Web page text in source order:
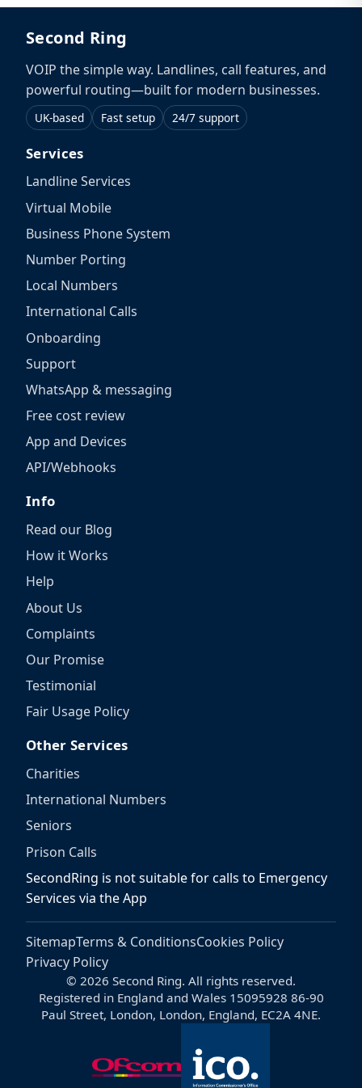
Second Ring
VOIP the simple way. Landlines, call features, and
powerful routing—built for modern businesses.
UK-based Fast setup 24/7 support
Services
Landline Services
Virtual Mobile
Business Phone System
Number Porting
Local Numbers
International Calls
Onboarding
Support
WhatsApp & messaging
Free cost review
App and Devices
API/Webhooks
Info
Read our Blog
How it Works
Help
About Us
Complaints
Our Promise
Testimonial
Fair Usage Policy
Other Services
Charities
International Numbers
Seniors
Prison Calls
SecondRing is not suitable for calls to Emergency
Services via the App
SitemapTerms & ConditionsCookies Policy
Privacy Policy
© 2026 Second Ring. All rights reserved.
Registered in England and Wales 15095928 86-90
Paul Street, London, London, England, EC2A 4NE.